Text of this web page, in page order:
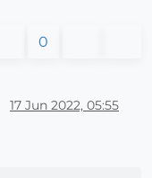
0
17 Jun 2022, 05:55